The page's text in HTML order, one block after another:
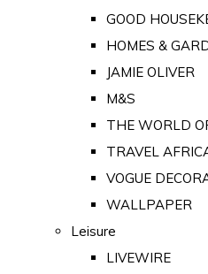
GOOD
HOMES &
JAMIE OLIVER
M&S
THE WORLD
TRAVEL
VOGUE
WALLPAPER
Leisure
LIVEWIRE